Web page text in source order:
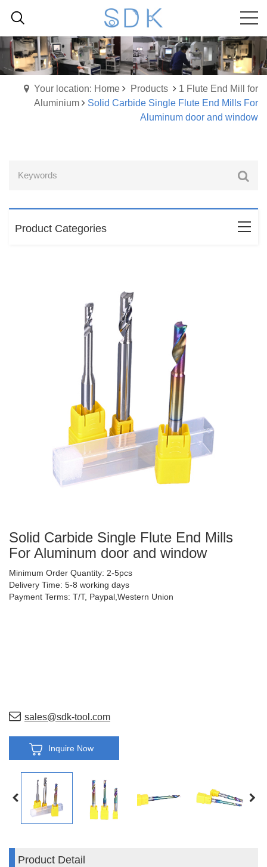
Your location: Home Products
1 Flute End Mill for
Aluminium
Solid Carbide Single Flute End Mills For
Aluminum door and window
Product Categories
Solid Carbide Single Flute End Mills
For Aluminum door and window
Minimum Order Quantity: 2-5pcs
Delivery Time: 5-8 working days
Payment Terms: T/T, Paypal,Western Union
sales@sdk-tool.com
Inquire Now
Product Detail